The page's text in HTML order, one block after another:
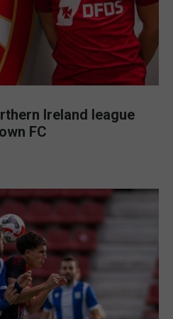
Ireland league
FC